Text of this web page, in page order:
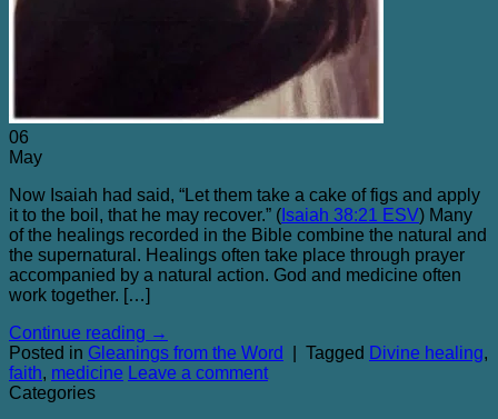
06
May
Now Isaiah had said, “Let them take a cake of figs and apply
it to the boil, that he may recover.” ( Isaiah 38:21 ESV) Many
of the healings recorded in the Bible combine the natural and
the supernatural. Healings often take place through prayer
accompanied by a natural action. God and medicine often
work together. […]
Continue reading →
Posted in Gleanings from the Word Tagged Divine healing,
faith, medicine Leave a comment
Categories